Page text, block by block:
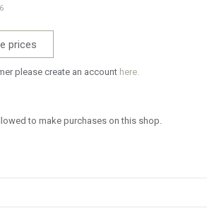
prices
please create an account here.
to make purchases on this shop.